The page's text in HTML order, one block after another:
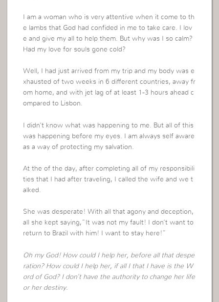
I am a woman who is very attentive when it come to th
e lambs that God had confided in me to take care. I lov
e and give my all to help them. But why was I so calm?
Had my love for souls gone cold?
Well, I had just arrived from my trip and my body was e
xhausted of two weeks in 6 different countries, away fr
om home, and with jet lag of at least 1-3 hours ahead c
ompared to Lisbon.
I didn’t know what was happening to me. But all of this
was happening before my eyes. I am always self aware
as a way of protecting my salvation.
At the of the day, after completing all of my responsibili
ties that I had after traveling, I called the wife and we t
alked.
She was desperate! With all that agony and deception,
all she kept saying,”It was not my fault! I don’t want to
return to Brazil with him! I want to stay here!”
Oh my God! How could I help her, before all that despe
ration? How could I help her, if all I that I have is the W
ord of God? I don’t have the authority to change her life
or her destiny.